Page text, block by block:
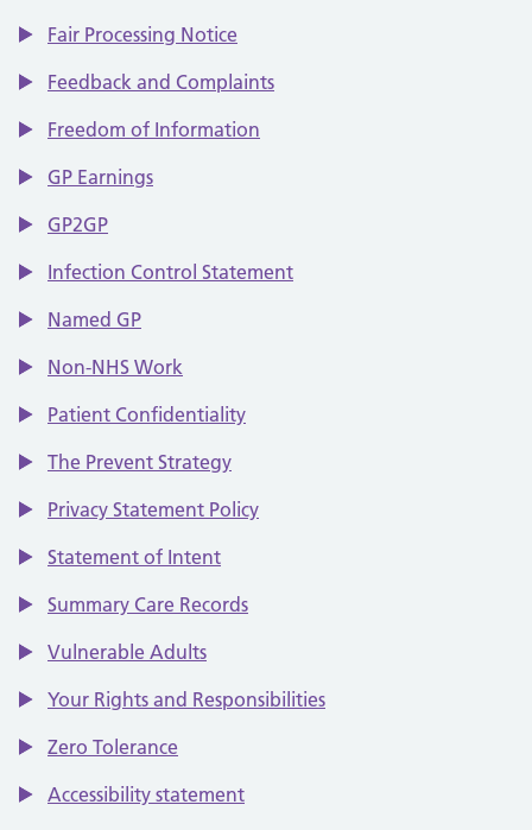
Fair Processing Notice
Feedback and Complaints
Freedom of Information
GP Earnings
GP2GP
Infection Control Statement
Named GP
Non-NHS Work
Patient Confidentiality
The Prevent Strategy
Privacy Statement Policy
Statement of Intent
Summary Care Records
Vulnerable Adults
Your Rights and Responsibilities
Zero Tolerance
Accessibility statement